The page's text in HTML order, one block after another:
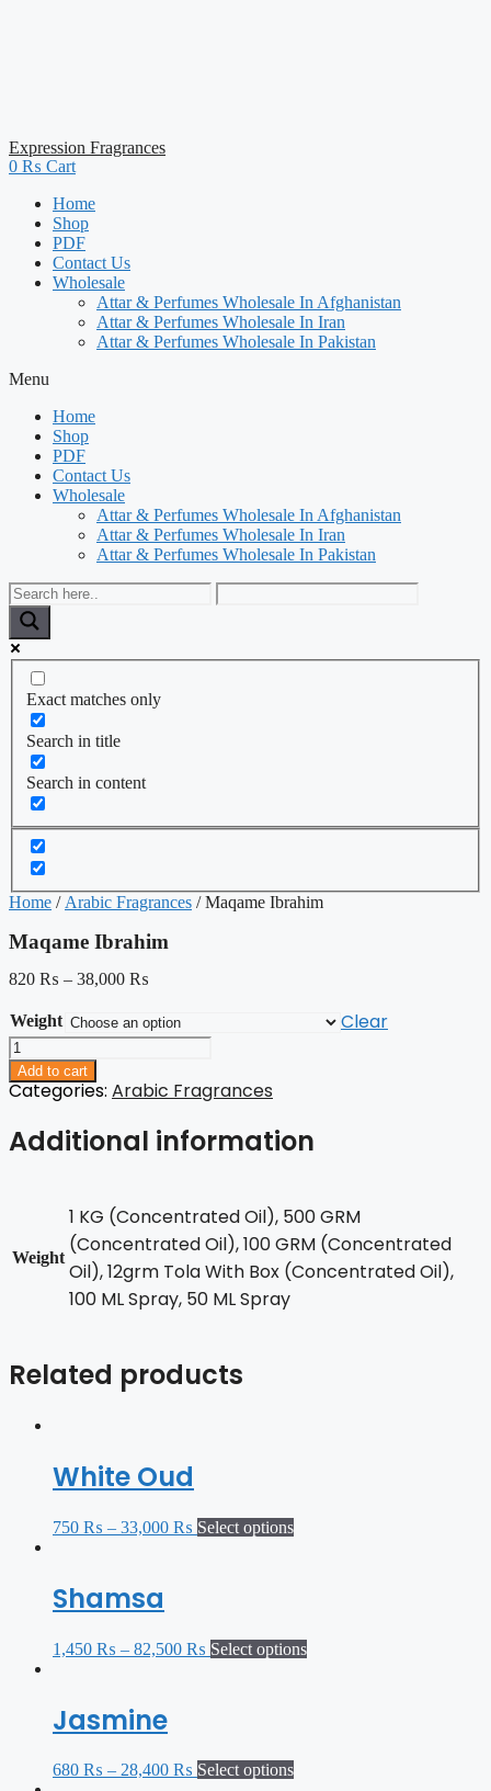
Expression Fragrances
0 ₨ Cart
Home
Shop
PDF
Contact Us
Wholesale
Attar & Perfumes Wholesale In Afghanistan
Attar & Perfumes Wholesale In Iran
Attar & Perfumes Wholesale In Pakistan
Menu
Home
Shop
PDF
Contact Us
Wholesale
Attar & Perfumes Wholesale In Afghanistan
Attar & Perfumes Wholesale In Iran
Attar & Perfumes Wholesale In Pakistan
Exact matches only
Search in title
Search in content
Home / Arabic Fragrances / Maqame Ibrahim
Maqame Ibrahim
820 ₨ – 38,000 ₨
Weight Clear
Maqame
Ibrahim
quantity
Add to cart
Categories: Arabic Fragrances
Additional information
Weight
1 KG (Concentrated Oil), 500 GRM
(Concentrated Oil), 100 GRM (Concentrated
Oil), 12grm Tola With Box (Concentrated Oil),
100 ML Spray, 50 ML Spray
Related products
White Oud
750 ₨ – 33,000 ₨ Select options
Shamsa
1,450 ₨ – 82,500 ₨ Select options
Jasmine
680 ₨ – 28,400 ₨ Select options